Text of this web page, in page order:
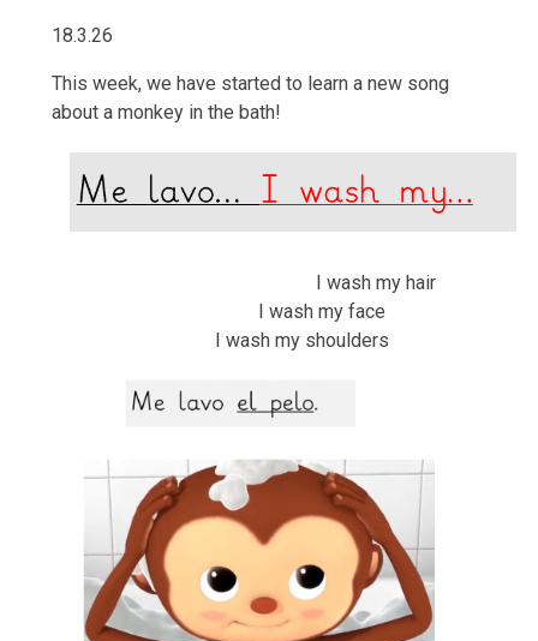
18.3.26
This week, we have started to learn a new song
about a monkey in the bath!
I wash my hair
I wash my face
I wash my shoulders